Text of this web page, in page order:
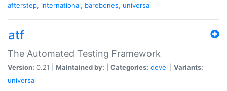
afterstep, international, barebones, universal
atf
The Automated Testing Framework
Version: 0.21 | Maintained by: Categories: devel
Variants:
universal